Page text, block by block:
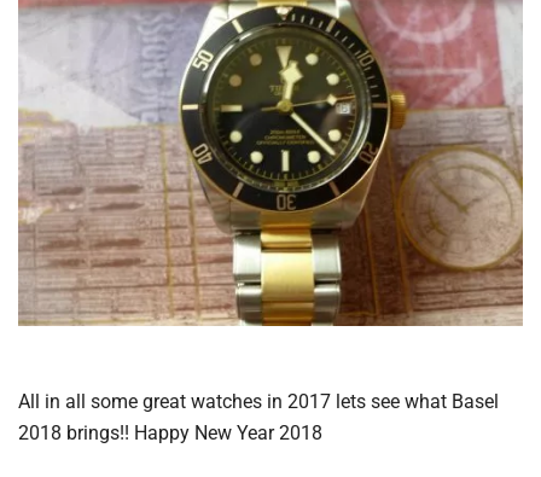
All in all some great watches in 2017 lets see what Basel
2018 brings!! Happy New Year 2018